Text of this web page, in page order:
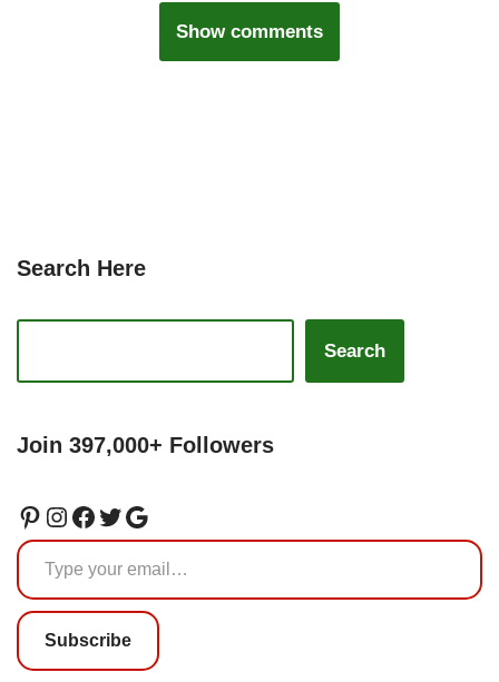
Show comments
Search Here
Search
Join 397,000+ Followers
Subscribe